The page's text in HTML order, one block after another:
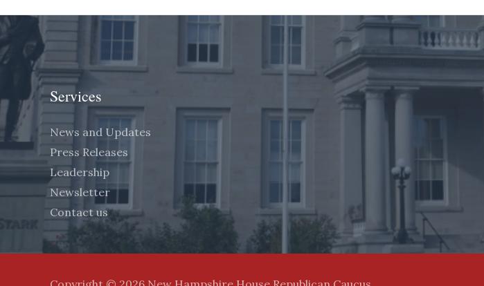
Services
News and Updates
Press Releases
Leadership
Newsletter
Contact us